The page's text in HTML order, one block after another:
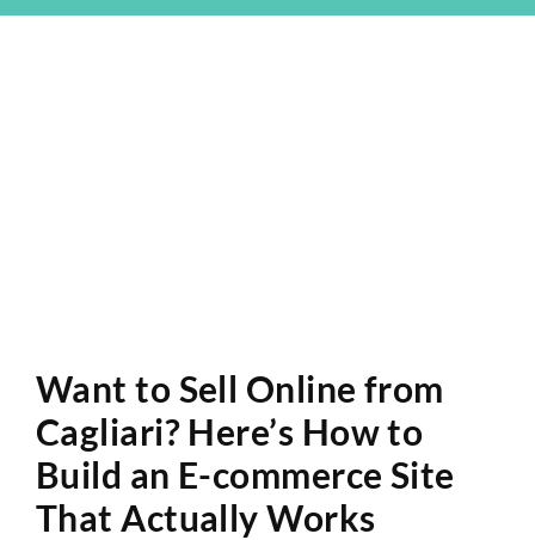
Blog
Want to Sell Online from
Cagliari? Here’s How to
Build an E-commerce Site
That Actually Works